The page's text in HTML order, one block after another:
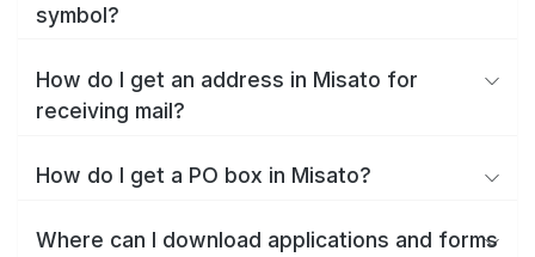
symbol?
How do I get an address in Misato for
receiving mail?
How do I get a PO box in Misato?
Where can I download applications and forms